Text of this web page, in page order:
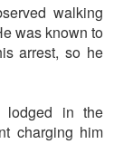
walking
was known to
arrest, so he
lodged in the
charging him